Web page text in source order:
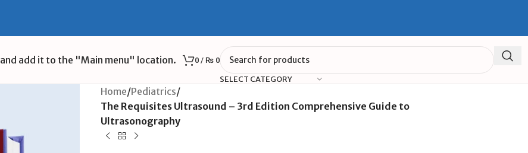
and add it to the "Main menu" location. 0 / ₨0
SELECT CATEGORY
Home/Pediatrics/
The Requisites Ultrasound – 3rd Edition Comprehensive Guide to
Ultrasonography